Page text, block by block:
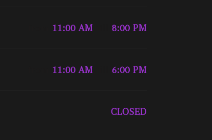
11:00 AM 8:00 PM
11:00 AM 6:00 PM
CLOSED